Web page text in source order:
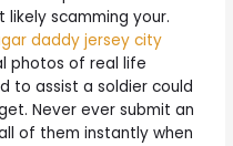
likely scamming your.
daddy jersey city
photos of real life
to assist a soldier could
Never ever submit an
of them instantly when